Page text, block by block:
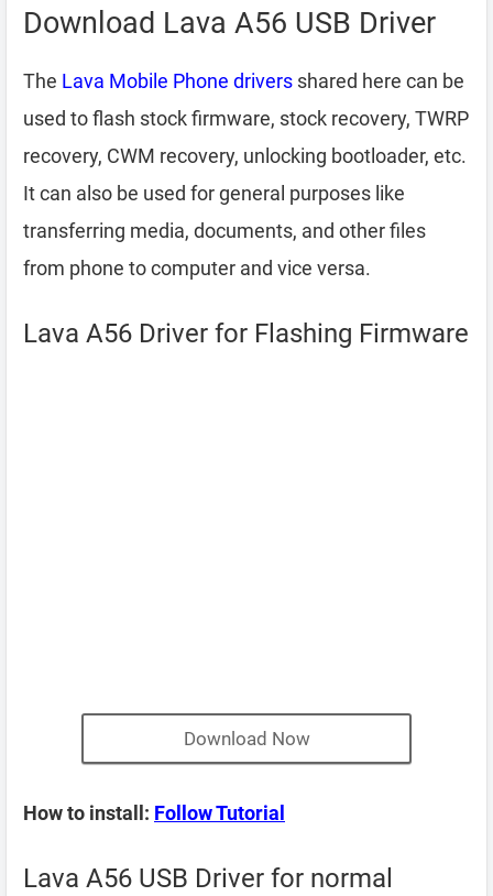
Download Lava A56 USB Driver
The Lava Mobile Phone drivers shared here can be
used to flash stock firmware, stock recovery, TWRP
recovery, CWM recovery, unlocking bootloader, etc.
It can also be used for general purposes like
transferring media, documents, and other files
from phone to computer and vice versa.
Lava A56 Driver for Flashing Firmware
Download Now
How to install: Follow Tutorial
Lava A56 USB Driver for normal